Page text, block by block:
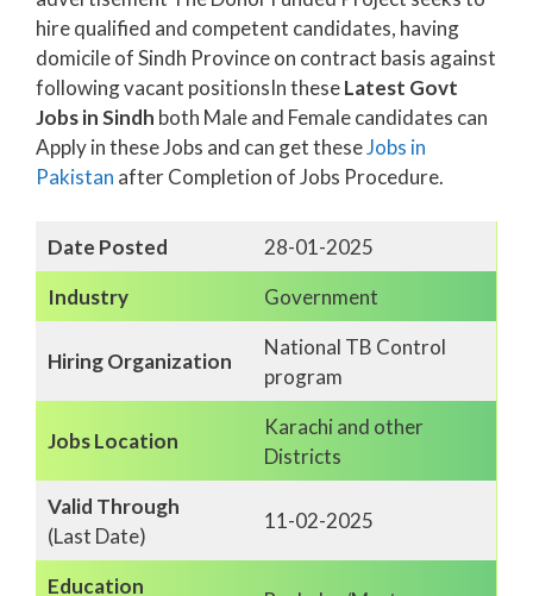
hire qualified and competent candidates, having
domicile of Sindh Province on contract basis against
following vacant positionsIn theseLatest Govt
Jobs in Sindh both Male and Female candidates can
Apply in these Jobs and can get theseJobs in
Pakistan after Completion of Jobs Procedure.
Date Posted
28-01-2025
Industry
Government
Hiring Organization
National TB Control
program
Jobs Location
Karachi and other
Districts
Valid Through
(Last Date)
11-02-2025
Education